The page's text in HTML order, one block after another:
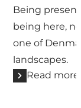
Being
being here,
one of
landscapes.
Read more